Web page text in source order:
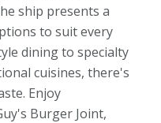
ship presents a
to suit every
dining to specialty
cuisines, there's
Enjoy
Burger Joint,